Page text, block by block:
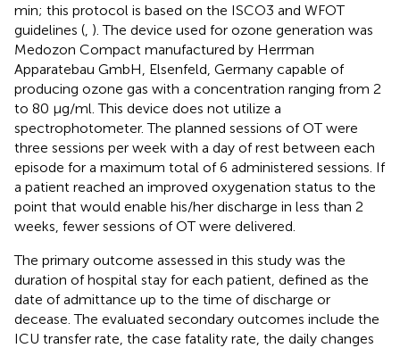
min; this protocol is based on the ISCO3 and WFOT
guidelines (, ). The device used for ozone generation was
Medozon Compact manufactured by Herrman
Apparatebau GmbH, Elsenfeld, Germany capable of
producing ozone gas with a concentration ranging from 2
to 80 μg/ml. This device does not utilize a
spectrophotometer. The planned sessions of OT were
three sessions per week with a day of rest between each
episode for a maximum total of 6 administered sessions. If
a patient reached an improved oxygenation status to the
point that would enable his/her discharge in less than 2
weeks, fewer sessions of OT were delivered.
The primary outcome assessed in this study was the
duration of hospital stay for each patient, defined as the
date of admittance up to the time of discharge or
decease. The evaluated secondary outcomes include the
ICU transfer rate, the case fatality rate, the daily changes